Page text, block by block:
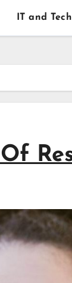
IT and